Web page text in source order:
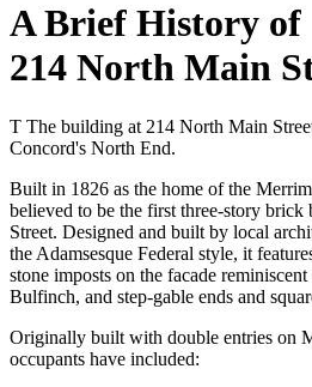
A Brief History of
214 North Main
T The building at 214 North Main
Concord's North End.
Built in 1826 as the home of the
believed to be the first three-story
Street. Designed and built by local
the Adamsesque Federal style, it
stone imposts on the facade
Bulfinch, and step-gable ends and
Originally built with double entries on
occupants have included: